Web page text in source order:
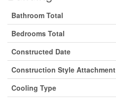
Bathroom Total
Bedrooms Total
Constructed Date
Construction Style Attachment
Cooling Type